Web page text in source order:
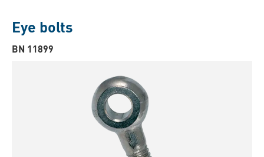
Eye bolts
BN 11899